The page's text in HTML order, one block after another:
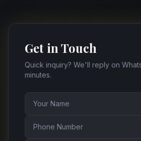
Get in Touch
Quick inquiry? We'll reply on
minutes.